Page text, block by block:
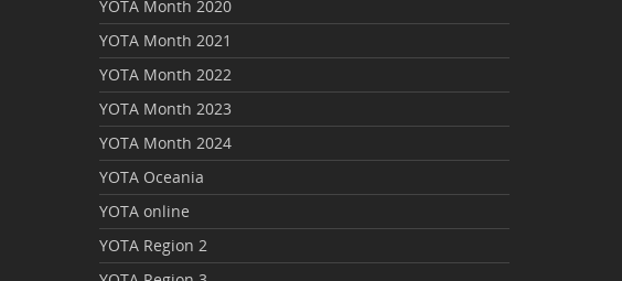
YOTA Month 2020
YOTA Month 2021
YOTA Month 2022
YOTA Month 2023
YOTA Month 2024
YOTA Oceania
YOTA online
YOTA Region 2